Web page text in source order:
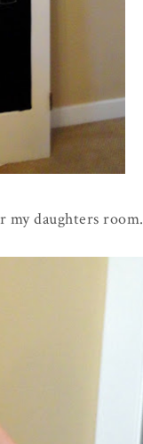
my daughters room.